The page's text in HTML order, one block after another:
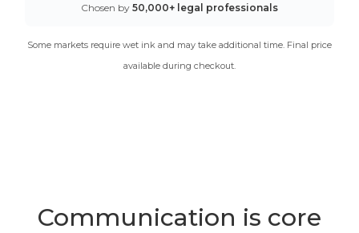
Chosen by 50,000+ legal professionals
Some markets require wet ink and may take additional time. Final price
available during checkout.
Communication is core